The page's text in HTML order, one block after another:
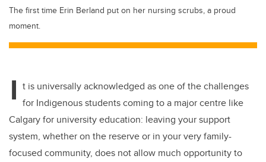
The first time Erin Berland put on her nursing scrubs, a proud
moment.
I t is universally acknowledged as one of the challenges
for Indigenous students coming to a major centre like
Calgary for university education: leaving your support
system, whether on the reserve or in your very family-
focused community, does not allow much opportunity to